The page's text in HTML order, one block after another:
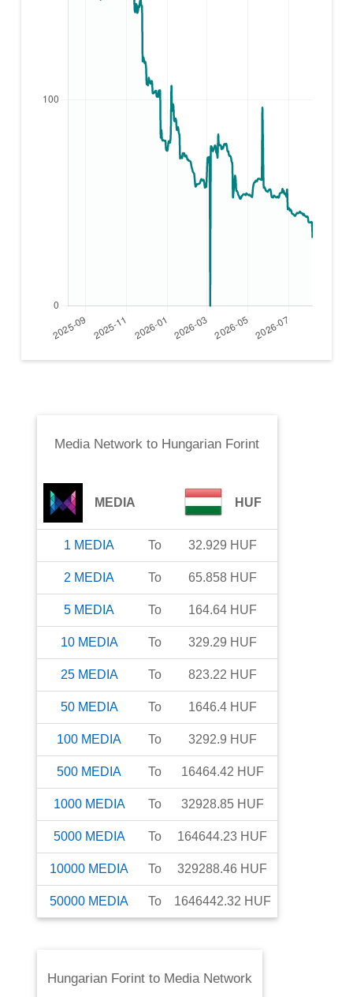
Media Network to Hungarian Forint
MEDIA HUF
1 MEDIA To 32.929 HUF
2 MEDIA To 65.858 HUF
5 MEDIA To 164.64 HUF
10 MEDIA To 329.29 HUF
25 MEDIA To 823.22 HUF
50 MEDIA To 1646.4 HUF
100 MEDIA To 3292.9 HUF
500 MEDIA To 16464.42 HUF
1000 MEDIA To 32928.85 HUF
5000 MEDIA To 164644.23 HUF
10000 MEDIA To 329288.46 HUF
50000 MEDIA To 1646442.32 HUF
Hungarian Forintto Media Network